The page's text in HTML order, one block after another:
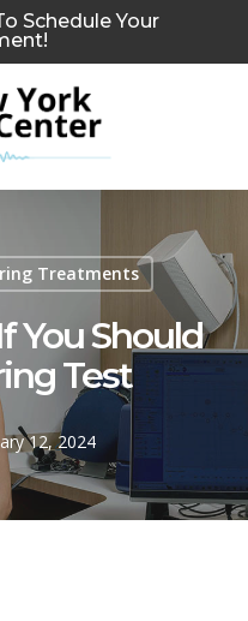
Schedule Your
Treatments
You Should
Test
12, 2024